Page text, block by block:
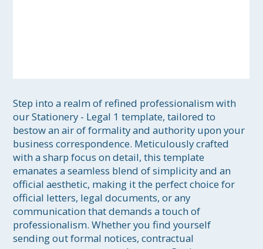
Step into a realm of refined professionalism with
our Stationery - Legal 1 template, tailored to
bestow an air of formality and authority upon your
business correspondence. Meticulously crafted
with a sharp focus on detail, this template
emanates a seamless blend of simplicity and an
official aesthetic, making it the perfect choice for
official letters, legal documents, or any
communication that demands a touch of
professionalism. Whether you find yourself
sending out formal notices, contractual